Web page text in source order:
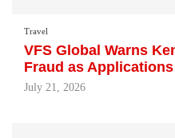
Travel
VFS Global Warns
Fraud as
July 21, 2026